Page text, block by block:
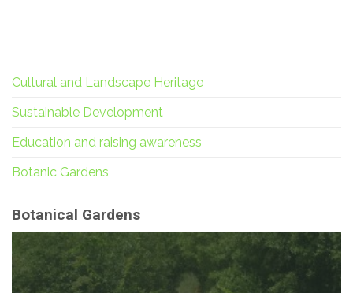
Cultural and Landscape Heritage
Sustainable Development
Education and raising awareness
Botanic Gardens
Botanical Gardens